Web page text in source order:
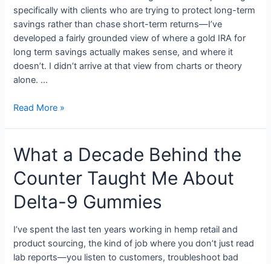
specifically with clients who are trying to protect long-term
savings rather than chase short-term returns—I’ve
developed a fairly grounded view of where a gold IRA for
long term savings actually makes sense, and where it
doesn’t. I didn’t arrive at that view from charts or theory
alone. …
Read More »
What a Decade Behind the
Counter Taught Me About
Delta-9 Gummies
I’ve spent the last ten years working in hemp retail and
product sourcing, the kind of job where you don’t just read
lab reports—you listen to customers, troubleshoot bad